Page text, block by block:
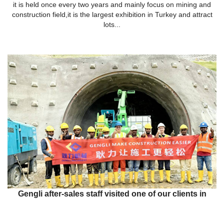
it is held once every two years and mainly focus on mining and
construction field,it is the largest exhibition in Turkey and attract
lots...
Gengli after-sales staff visited one of our clients in